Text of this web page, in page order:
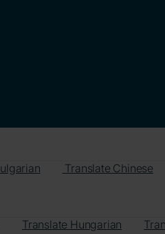
Translate Chinese
Translate Hungarian